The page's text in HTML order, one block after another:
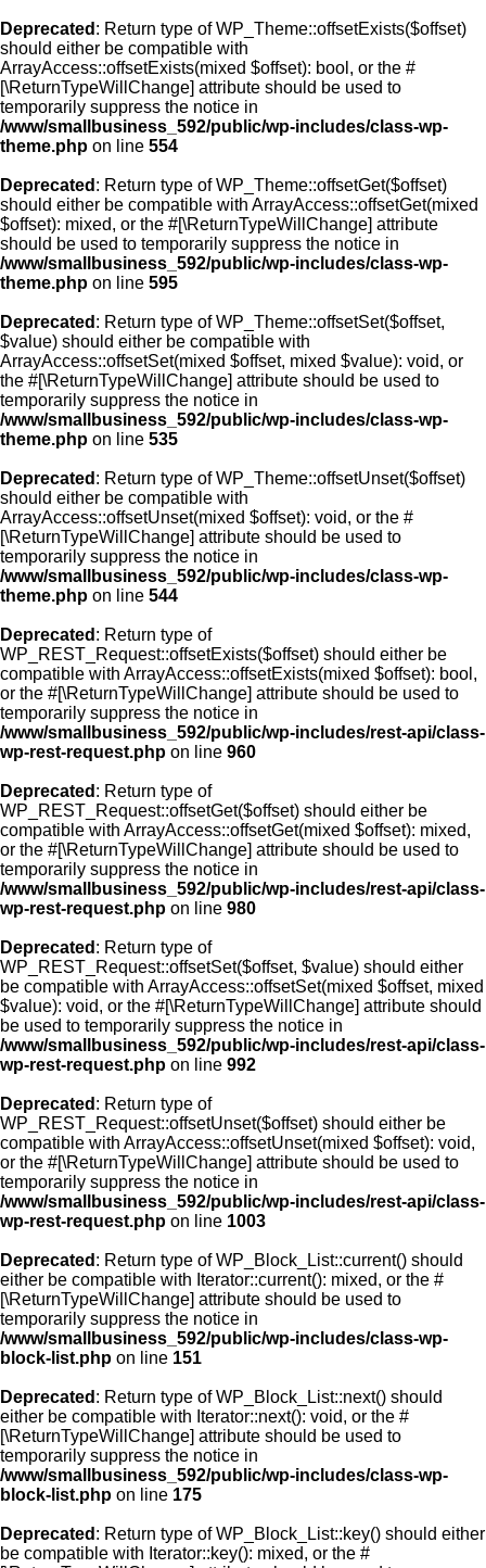
Deprecated : Return type of WP_Theme::offsetExists($offset)
should either be compatible with
ArrayAccess::offsetExists(mixed $offset): bool, or the #
[\ReturnTypeWillChange] attribute should be used to
temporarily suppress the notice in
/www/smallbusiness_592/public/wp-includes/class-wp-
theme.php on line 554
Deprecated : Return type of WP_Theme::offsetGet($offset)
should either be compatible with ArrayAccess::offsetGet(mixed
$offset): mixed, or the #[\ReturnTypeWillChange] attribute
should be used to temporarily suppress the notice in
/www/smallbusiness_592/public/wp-includes/class-wp-
theme.php on line 595
Deprecated : Return type of WP_Theme::offsetSet($offset,
$value) should either be compatible with
ArrayAccess::offsetSet(mixed $offset, mixed $value): void, or
the #[\ReturnTypeWillChange] attribute should be used to
temporarily suppress the notice in
/www/smallbusiness_592/public/wp-includes/class-wp-
theme.php on line 535
Deprecated : Return type of WP_Theme::offsetUnset($offset)
should either be compatible with
ArrayAccess::offsetUnset(mixed $offset): void, or the #
[\ReturnTypeWillChange] attribute should be used to
temporarily suppress the notice in
/www/smallbusiness_592/public/wp-includes/class-wp-
theme.php on line 544
Deprecated : Return type of
WP_REST_Request::offsetExists($offset) should either be
compatible with ArrayAccess::offsetExists(mixed $offset): bool,
or the #[\ReturnTypeWillChange] attribute should be used to
temporarily suppress the notice in
/www/smallbusiness_592/public/wp-includes/rest-api/class-
wp-rest-request.php on line 960
Deprecated : Return type of
WP_REST_Request::offsetGet($offset) should either be
compatible with ArrayAccess::offsetGet(mixed $offset): mixed,
or the #[\ReturnTypeWillChange] attribute should be used to
temporarily suppress the notice in
/www/smallbusiness_592/public/wp-includes/rest-api/class-
wp-rest-request.php on line 980
Deprecated : Return type of
WP_REST_Request::offsetSet($offset, $value) should either
be compatible with ArrayAccess::offsetSet(mixed $offset, mixed
$value): void, or the #[\ReturnTypeWillChange] attribute should
be used to temporarily suppress the notice in
/www/smallbusiness_592/public/wp-includes/rest-api/class-
wp-rest-request.php on line 992
Deprecated : Return type of
WP_REST_Request::offsetUnset($offset) should either be
compatible with ArrayAccess::offsetUnset(mixed $offset): void,
or the #[\ReturnTypeWillChange] attribute should be used to
temporarily suppress the notice in
/www/smallbusiness_592/public/wp-includes/rest-api/class-
wp-rest-request.php on line 1003
Deprecated : Return type of WP_Block_List::current() should
either be compatible with Iterator::current(): mixed, or the #
[\ReturnTypeWillChange] attribute should be used to
temporarily suppress the notice in
/www/smallbusiness_592/public/wp-includes/class-wp-
block-list.php on line 151
Deprecated : Return type of WP_Block_List::next() should
either be compatible with Iterator::next(): void, or the #
[\ReturnTypeWillChange] attribute should be used to
temporarily suppress the notice in
/www/smallbusiness_592/public/wp-includes/class-wp-
block-list.php on line 175
Deprecated : Return type of WP_Block_List::key() should either
be compatible with Iterator::key(): mixed, or the #